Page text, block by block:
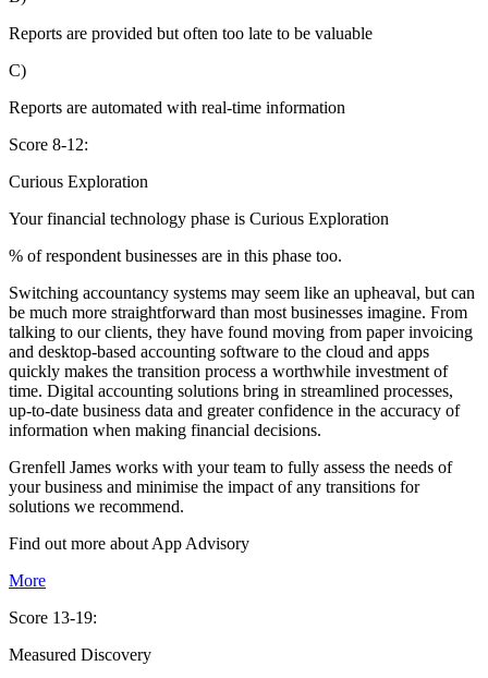
Reports are provided but often too late to be valuable
C)
Reports are automated with real-time information
Score 8-12:
Curious Exploration
Your financial technology phase is Curious Exploration
% of respondent businesses are in this phase too.
Switching accountancy systems may seem like an upheaval, but can
be much more straightforward than most businesses imagine. From
talking to our clients, they have found moving from paper invoicing
and desktop-based accounting software to the cloud and apps
quickly makes the transition process a worthwhile investment of
time. Digital accounting solutions bring in streamlined processes,
up-to-date business data and greater confidence in the accuracy of
information when making financial decisions.
Grenfell James works with your team to fully assess the needs of
your business and minimise the impact of any transitions for
solutions we recommend.
Find out more about App Advisory
More
Score 13-19:
Measured Discovery